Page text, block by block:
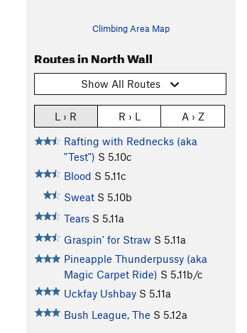
Climbing Area Map
Routes in North Wall
Show All Routes
L › R R › L
A › Z
Rafting with Rednecks (aka
"Test") S 5.10c
Blood S 5.11c
Sweat S 5.10b
Tears S 5.11a
Graspin' for Straw S 5.11a
Pineapple Thunderpussy (aka
Magic Carpet Ride) S 5.11b/c
Uckfay Ushbay S 5.11a
Bush League, The S 5.12a